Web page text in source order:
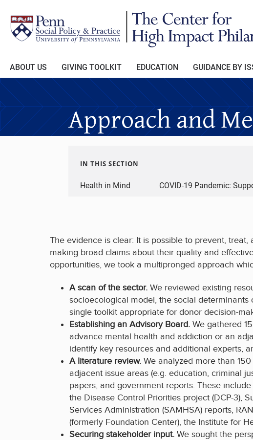
ABOUT US GIVING TOOLKIT EDUCATION GUIDANCE BY
Approach and
IN THIS SECTION
Health in Mind COVID-19 Pandemic:
The evidence is clear: It is possible to prevent,
making broad claims about their quality and
opportunities, we took a multipronged approach
A scan of the sector. We reviewed existing
socioecological model, the social
single toolkit appropriate for donor decision-
Establishing an Advisory Board. We gathered
advance mental health and addiction or an
identify key resources and additional experts,
A literature review. We analyzed more than
adjacent issue areas (e.g. education, criminal
papers, and government reports. These
the Disease Control Priorities project (DCP-3),
Services Administration (SAMHSA) reports,
(formerly Foundation Center), the Institute for
Securing stakeholder input. We sought the